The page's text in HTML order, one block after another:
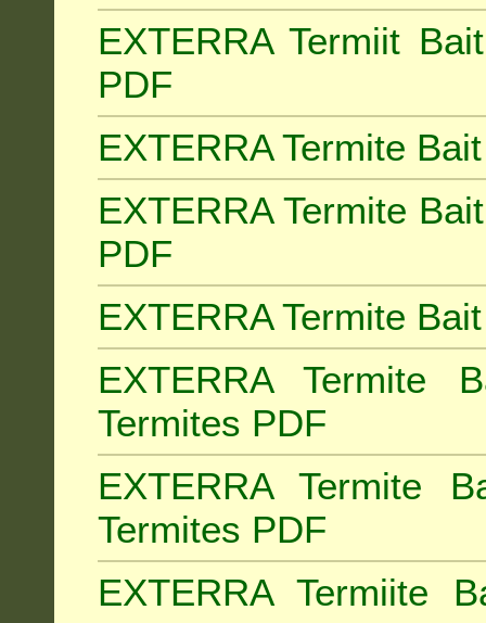
EXTERRA Termiit
PDF
EXTERRA Termite
EXTERRA Termite
PDF
EXTERRA Termite
EXTERRA Termite
Termites PDF
EXTERRA Termite
Termites PDF
EXTERRA Termiite